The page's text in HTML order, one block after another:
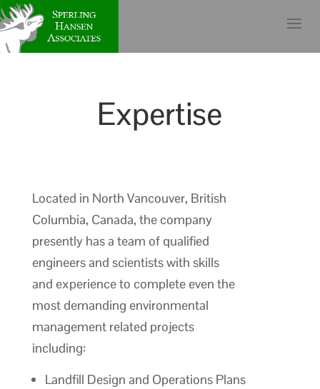
Expertise
Located in North Vancouver, British
Columbia, Canada, the company
presently has a team of qualified
engineers and scientists with skills
and experience to complete even the
most demanding environmental
management related projects
including:
Landfill Design and Operations Plans